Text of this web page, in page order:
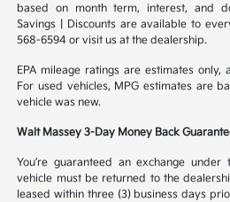
based on month term, interest, and
Savings | Discounts are available to
568-6594 or visit us at the dealership.
EPA mileage ratings are estimates
For used vehicles, MPG estimates are
vehicle was new.
Walt Massey 3-Day Money Back
You’re guaranteed an exchange
vehicle must be returned to the
leased within three (3) business days